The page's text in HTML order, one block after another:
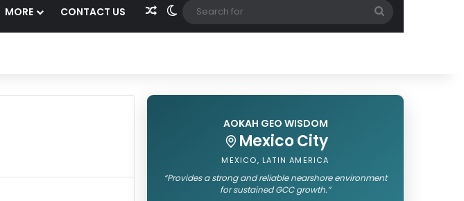
MORE CONTACT US Random Article
Switch skin
for
AOKAH GEO WISDOM
Mexico City
MEXICO, LATIN AMERICA
“Provides a strong and reliable nearshore environment
for sustained GCC growth.”